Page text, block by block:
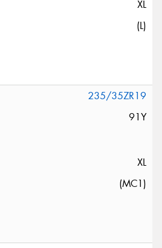
XL
(L)
235/35ZR19
91Y
XL
(MC1)